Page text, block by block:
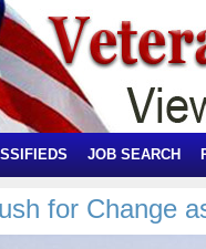
JOB SEARCH
for Change